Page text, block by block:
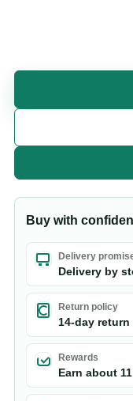
Buy with
Delivery
Delivery by
Return policy
14-day
Rewards
Earn about